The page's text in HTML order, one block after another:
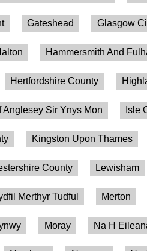
Gateshead Glasgow
Hammersmith And
Hertfordshire County
Anglesey Sir Ynys Mon Isle
Kingston Upon Thames
County Lewisham
Merthyr Tudful Merton
Moray Na H